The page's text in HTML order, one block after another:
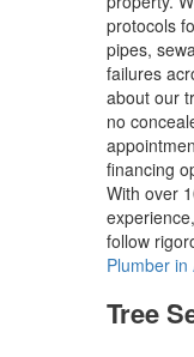
protocols
pipes,
failures
about our
no
financing
With over
follow
Plumber
Tree